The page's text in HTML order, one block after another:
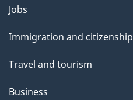
Themes
topics
Jobs
Immigration and citizenship
Travel and tourism
Business